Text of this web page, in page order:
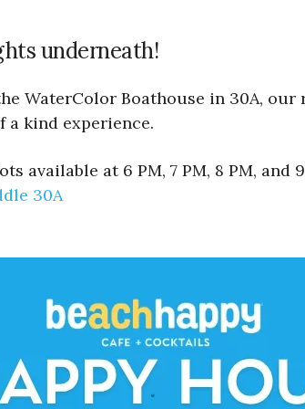
underneath!
WaterColor Boathouse in 30A,
a kind experience.
available at 6 PM, 7 PM, 8 PM,
30A